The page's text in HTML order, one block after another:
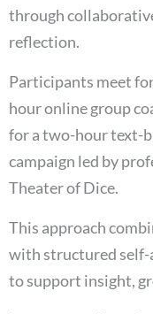
through
reflection.
Participants meet
hour online group
for a two-hour text-
campaign led by
Theater of Dice.
This approach
with structured self-
to support insight,